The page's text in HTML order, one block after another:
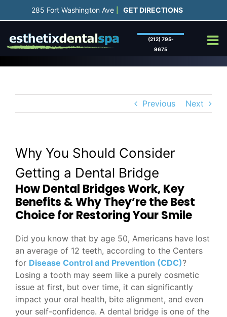
to
(212) 795-
9675
285 Fort Washington Ave GET DIRECTIONS
Previous Next
Why You Should Consider
Getting a Dental Bridge
How Dental Bridges Work, Key
Benefits & Why They’re the Best
Choice for Restoring Your Smile
Did you know that by age 50, Americans have lost
an average of 12 teeth, according to the Centers
for Disease Control and Prevention (CDC)?
Losing a tooth may seem like a purely cosmetic
issue at first, but over time, it can significantly
impact your oral health, bite alignment, and even
your self-confidence. A dental bridge is one of the